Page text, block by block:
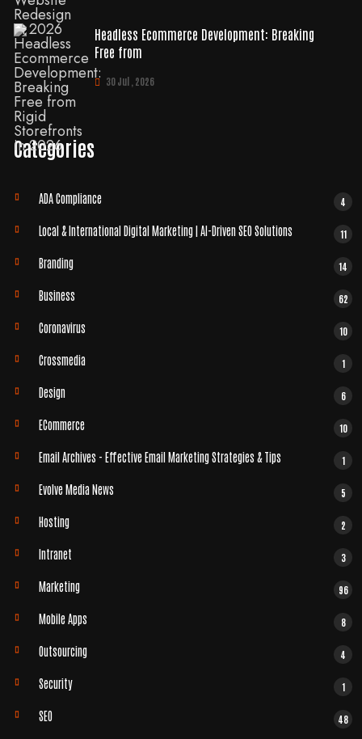
Headless Ecommerce Development: Breaking
Free from
30 Jul , 2026
Categories
ADA Compliance 4
Local & International Digital Marketing | AI-Driven SEO Solutions 11
Branding 14
Business 62
Coronavirus 10
Crossmedia 1
Design 6
ECommerce 10
Email Archives - Effective Email Marketing Strategies & Tips 1
Evolve Media News 5
Hosting 2
Intranet 3
Marketing 96
Mobile Apps 8
Outsourcing 4
Security 1
SEO 48